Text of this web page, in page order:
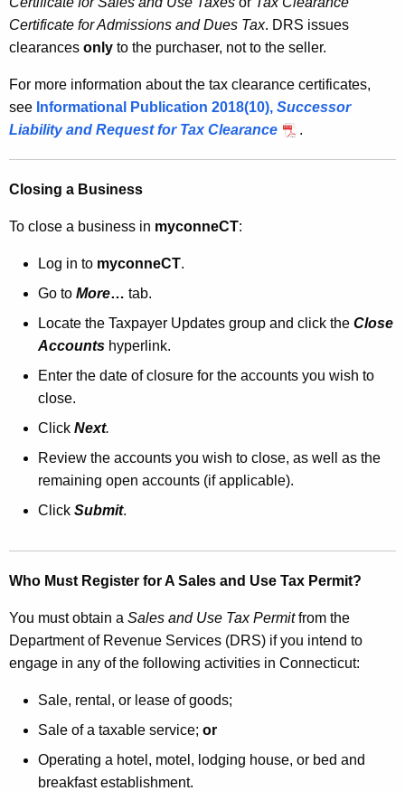
Certificate for Admissions and Dues Tax. DRS issues
clearances only to the purchaser, not to the seller.
For more information about the tax clearance certificates,
see Informational Publication 2018(10), Successor
Liability and Request for Tax Clearance
.
Closing a Business
To close a business in myconneCT:
Log in to myconneCT.
Go to More… tab.
Locate the Taxpayer Updates group and click the Close
Accounts hyperlink.
Enter the date of closure for the accounts you wish to
close.
Click Next.
Review the accounts you wish to close, as well as the
remaining open accounts (if applicable).
Click Submit.
Who Must Register for A Sales and Use Tax Permit?
You must obtain a Sales and Use Tax Permitfrom the
Department of Revenue Services (DRS) if you intend to
engage in any of the following activities in Connecticut:
Sale, rental, or lease of goods;
Sale of a taxable service; or
Operating a hotel, motel, lodging house, or bed and
breakfast establishment.